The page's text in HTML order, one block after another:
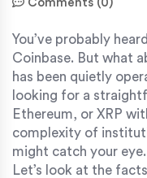
Comments (0)
You’ve probably
Coinbase. But what
has been quietly
looking for a
Ethereum, or XRP
complexity of
might catch your
Let’s look at the